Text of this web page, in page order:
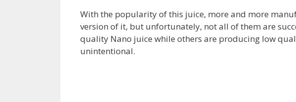
With the popularity of this juice, more and more
version of it, but unfortunately, not all of them are
quality Nano juice while others are producing low
unintentional.